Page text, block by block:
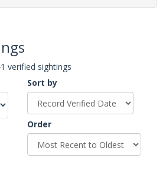
verified sightings
Sort by
Order